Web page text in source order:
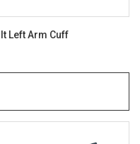
Left Arm Cuff